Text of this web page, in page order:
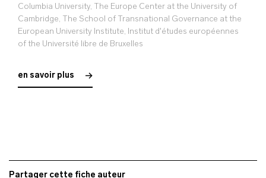
Columbia University, The Europe Center at the University of
Cambridge, The School of Transnational Governance at the
European University Institute, Institut d'études européennes
of the Université libre de Bruxelles
en savoir plus
Partager cette fiche auteur